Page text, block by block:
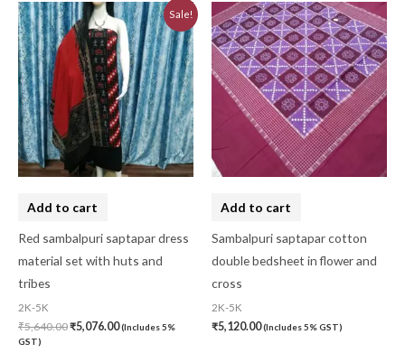
Sale!
Add to cart
Red sambalpuri saptapar dress
material set with huts and
tribes
2K-5K
₹5,640.00
Original
price
was:
₹5,640.00.
₹5,076.00
Current
price
is:
₹5,076.00.
(Includes 5%
GST)
Add to cart
Sambalpuri saptapar cotton
double bedsheet in flower and
cross
2K-5K
₹5,120.00(Includes 5% GST)